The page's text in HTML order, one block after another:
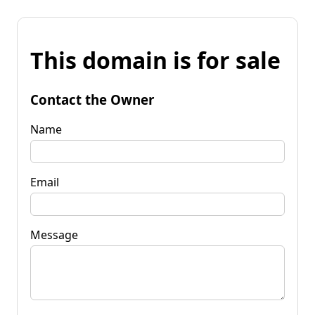
This domain is for sale
Contact the Owner
Name
Email
Message